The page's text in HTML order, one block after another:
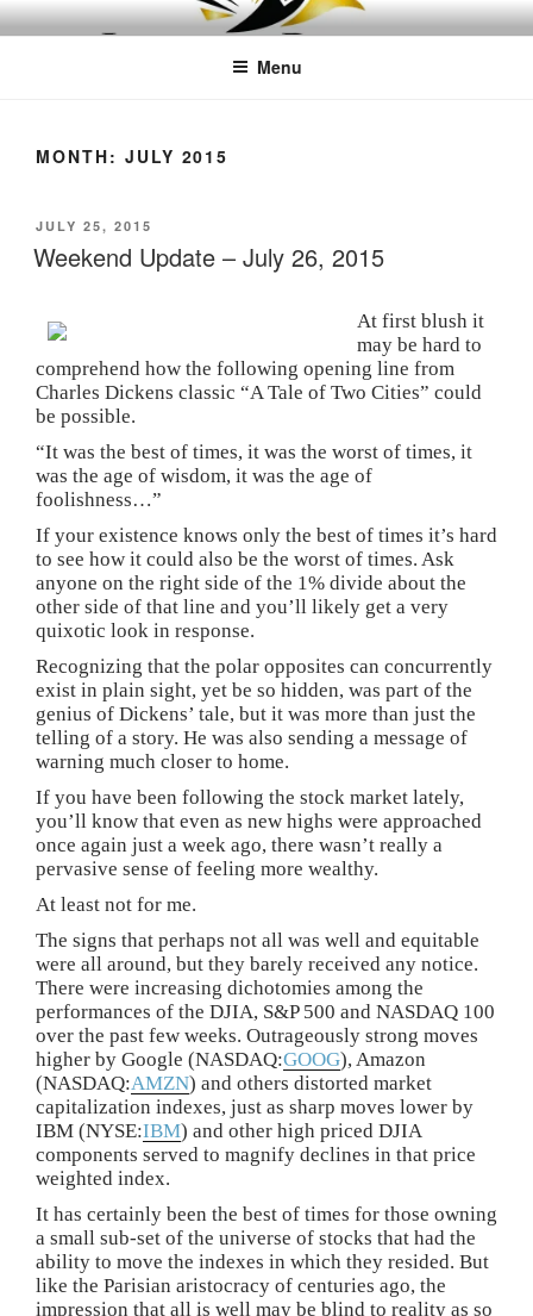
Skip
to
LEAPTOPROFIT
Menu
MONTH: JULY 2015
POSTED
ON
JULY 25, 2015
Weekend Update – July 26, 2015
At first blush it
may be hard to
comprehend how the following opening line from
Charles Dickens classic “A Tale of Two Cities” could
be possible.
“It was the best of times, it was the worst of times, it
was the age of wisdom, it was the age of
foolishness…”
If your existence knows only the best of times it’s hard
to see how it could also be the worst of times. Ask
anyone on the right side of the 1% divide about the
other side of that line and you’ll likely get a very
quixotic look in response.
Recognizing that the polar opposites can concurrently
exist in plain sight, yet be so hidden, was part of the
genius of Dickens’ tale, but it was more than just the
telling of a story. He was also sending a message of
warning much closer to home.
If you have been following the stock market lately,
you’ll know that even as new highs were approached
once again just a week ago, there wasn’t really a
pervasive sense of feeling more wealthy.
At least not for me.
The signs that perhaps not all was well and equitable
were all around, but they barely received any notice.
There were increasing dichotomies among the
performances of the DJIA, S&P 500 and NASDAQ 100
over the past few weeks. Outrageously strong moves
higher by Google (NASDAQ:GOOG), Amazon
(NASDAQ:AMZN) and others distorted market
capitalization indexes, just as sharp moves lower by
IBM (NYSE:IBM) and other high priced DJIA
components served to magnify declines in that price
weighted index.
It has certainly been the best of times for those owning
a small sub-set of the universe of stocks that had the
ability to move the indexes in which they resided. But
like the Parisian aristocracy of centuries ago, the
impression that all is well may be blind to reality as so